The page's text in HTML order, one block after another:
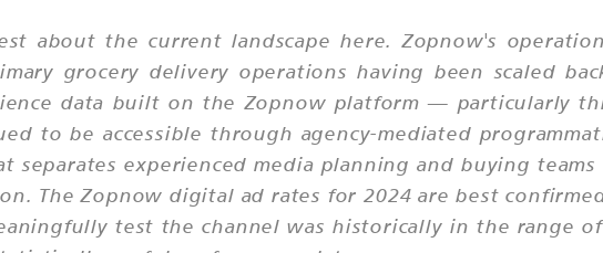
about the current landscape here. Zopnow's
grocery delivery operations having been scaled
data built on the Zopnow platform — particularly
to be accessible through agency-mediated
separates experienced media planning and buying
The Zopnow digital ad rates for 2024 are best
test the channel was historically in the range